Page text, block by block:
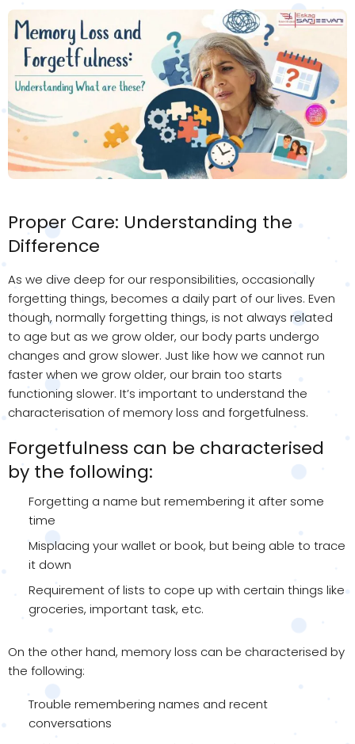
Proper Care: Understanding the
Difference
As we dive deep for our responsibilities, occasionally
forgetting things, becomes a daily part of our lives. Even
though, normally forgetting things, is not always related
to age but as we grow older, our body parts undergo
changes and grow slower. Just like how we cannot run
faster when we grow older, our brain too starts
functioning slower. It’s important to understand the
characterisation of memory loss and forgetfulness.
Forgetfulness can be characterised
by the following:
Forgetting a name but remembering it after some
time
Misplacing your wallet or book, but being able to trace
it down
Requirement of lists to cope up with certain things like
groceries, important task, etc.
On the other hand, memory loss can be characterised by
the following:
Trouble remembering names and recent
conversations